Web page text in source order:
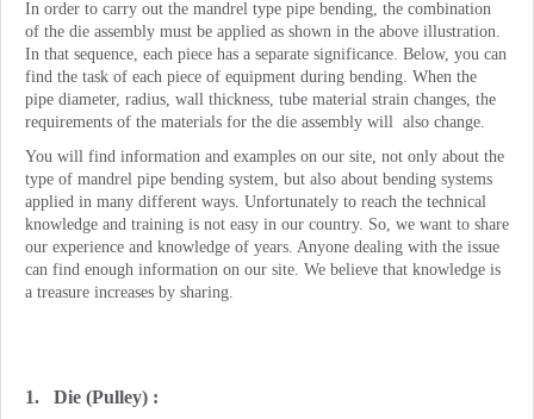
In order to carry out the mandrel type pipe bending, the combination
of the die assembly must be applied as shown in the above illustration.
In that sequence, each piece has a separate significance. Below, you can
find the task of each piece of equipment during bending. When the
pipe diameter, radius, wall thickness, tube material strain changes, the
requirements of the materials for the die assembly will also change.
You will find information and examples on our site, not only about the
type of mandrel pipe bending system, but also about bending systems
applied in many different ways. Unfortunately to reach the technical
knowledge and training is not easy in our country. So, we want to share
our experience and knowledge of years. Anyone dealing with the issue
can find enough information on our site. We believe that knowledge is
a treasure increases by sharing.
1. Die (Pulley) :